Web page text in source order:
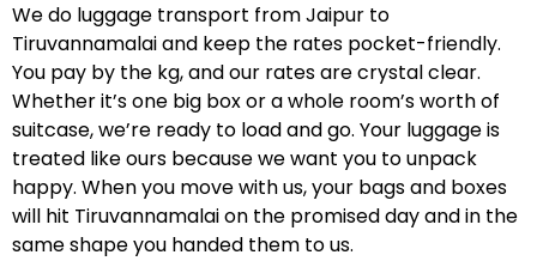
We do luggage transport from Jaipur to
Tiruvannamalai and keep the rates pocket-friendly.
You pay by the kg, and our rates are crystal clear.
Whether it’s one big box or a whole room’s worth of
suitcase, we’re ready to load and go. Your luggage is
treated like ours because we want you to unpack
happy. When you move with us, your bags and boxes
will hit Tiruvannamalai on the promised day and in the
same shape you handed them to us.